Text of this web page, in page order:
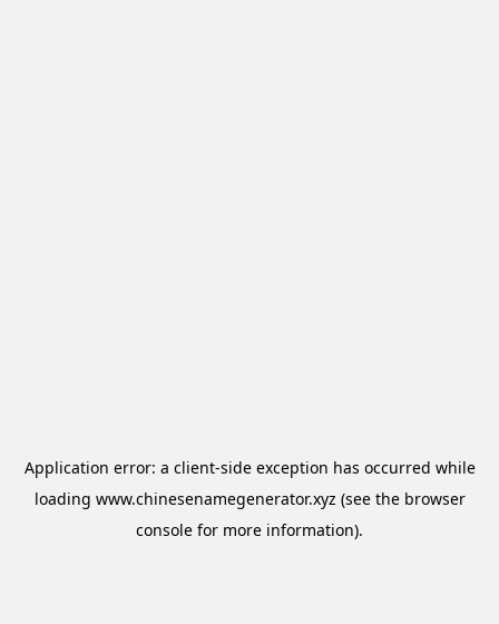
Application error: a client-side exception has occurred while
loading www.chinesenamegenerator.xyz (see the browser
console for more information).